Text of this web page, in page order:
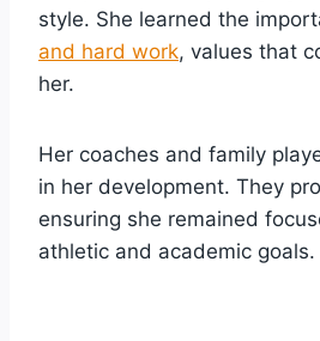
style. She learned the
and hard work, values that
her.
Her coaches and family
in her development. They
ensuring she remained
athletic and academic goals.